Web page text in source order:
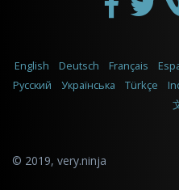
English Deutsch Français
Русский
Українська Türkçe
© 2019, very.ninja